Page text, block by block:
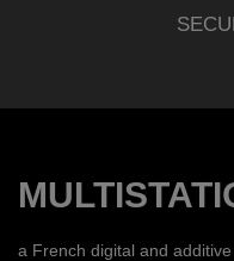
a French digital and